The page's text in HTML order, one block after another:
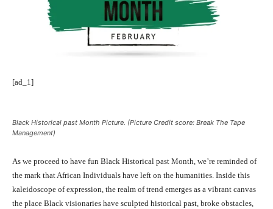
[ad_1]
Black Historical past Month Picture. (Picture Credit score: Break The Tape
Management)
As we proceed to have fun Black Historical past Month, we’re reminded of
the mark that African Individuals have left on the humanities. Inside this
kaleidoscope of expression, the realm of trend emerges as a vibrant canvas
the place Black visionaries have sculpted historical past, broke obstacles,